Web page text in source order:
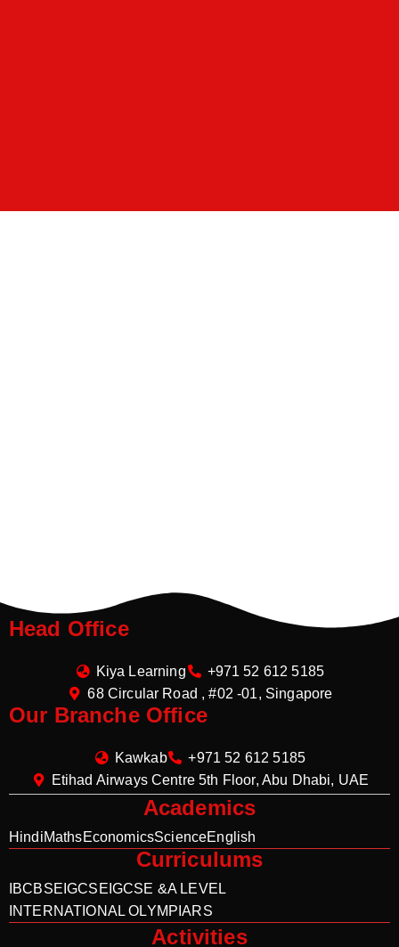
Head Office
Kiya Learning
+971 52 612 5185
68 Circular Road , #02 -01, Singapore
Our Branche Office
Kawkab
+971 52 612 5185
Etihad Airways Centre 5th Floor, Abu Dhabi, UAE
Academics
HindiMathsEconomicsScienceEnglish
Curriculums
IBCBSE IGCSE IGCSE &A LEVEL
INTERNATIONAL OLYMPIARS
Activities